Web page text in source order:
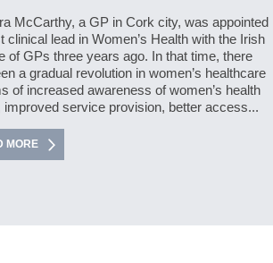
McCarthy, a GP in Cork city, was appointed
clinical lead in Women’s Health with the Irish
of GPs three years ago. In that time, there
a gradual revolution in women’s healthcare
of increased awareness of women’s health
improved service provision, better access...
MORE